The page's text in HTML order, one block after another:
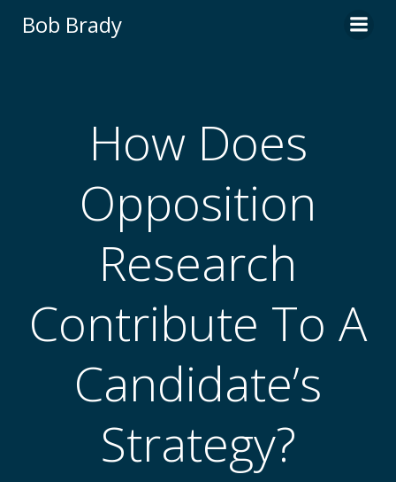
Bob Brady
How Does
Opposition
Research
Contribute To A
Candidate’s
Strategy?